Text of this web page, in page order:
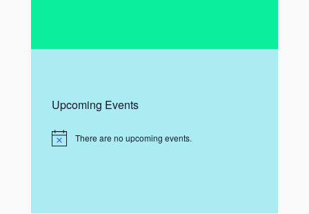
Upcoming Events
N
There are no upcoming events.